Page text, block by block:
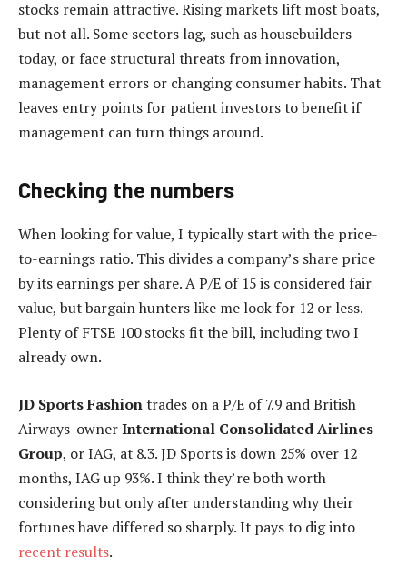
stocks remain attractive. Rising markets lift most boats,
but not all. Some sectors lag, such as housebuilders
today, or face structural threats from innovation,
management errors or changing consumer habits. That
leaves entry points for patient investors to benefit if
management can turn things around.
Checking the numbers
When looking for value, I typically start with the price-
to-earnings ratio. This divides a company’s share price
by its earnings per share. A P/E of 15 is considered fair
value, but bargain hunters like me look for 12 or less.
Plenty of FTSE 100 stocks fit the bill, including two I
already own.
JD Sports Fashiontrades on a P/E of 7.9 and British
Airways-ownerInternational Consolidated Airlines
Group, or IAG, at 8.3. JD Sports is down 25% over 12
months, IAG up 93%. I think they’re both worth
considering but only after understanding why their
fortunes have differed so sharply. It pays to dig into
recent results.